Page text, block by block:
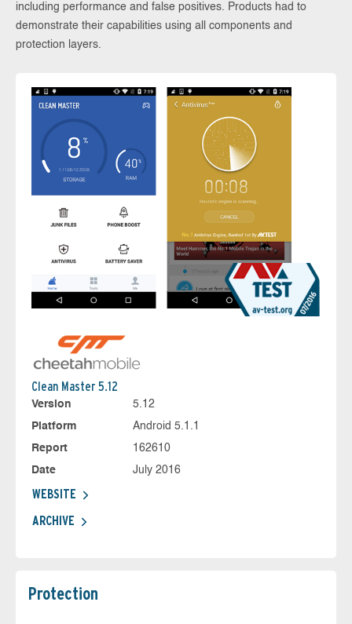
including performance and false positives. Products had to
demonstrate their capabilities using all components and
protection layers.
Clean Master 5.12
Version
5.12
Platform
Android 5.1.1
Report
162610
Date
July 2016
WEBSITE
ARCHIVE
Protection